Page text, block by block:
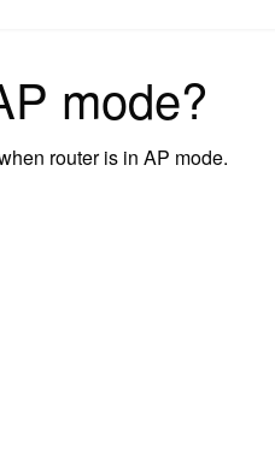
mode?
router is in AP mode.